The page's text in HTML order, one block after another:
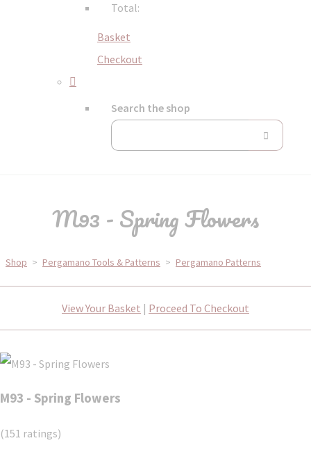
Total:
Basket
Checkout
Search the shop
M93 - Spring Flowers
Shop > Pergamano Tools & Patterns > Pergamano Patterns
View Your Basket | Proceed To Checkout
M93 - Spring Flowers
(151 ratings)